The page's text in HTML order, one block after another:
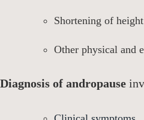
Shortening of height
Other physical and
Diagnosis of andropause